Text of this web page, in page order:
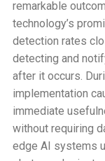
remarkable
technology’s
detection rates
detecting and
after it occurs.
implementation
immediate
without requiring
edge AI systems